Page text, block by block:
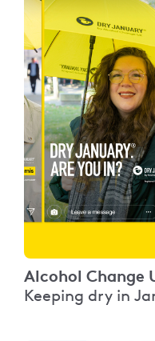
Alcohol Change
Keeping dry in